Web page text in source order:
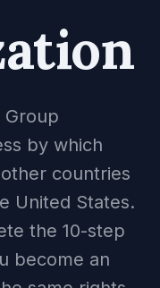
Group
by which
countries
United States.
the 10-step
become an